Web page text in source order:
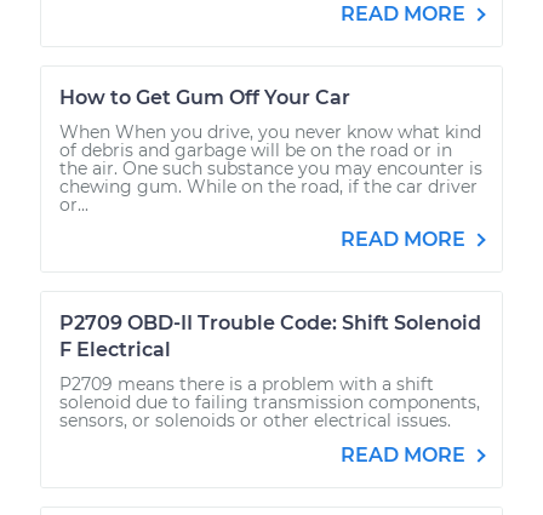
READ MORE
How to Get Gum Off Your Car
When When you drive, you never know what kind
of debris and garbage will be on the road or in
the air. One such substance you may encounter is
chewing gum. While on the road, if the car driver
or...
READ MORE
P2709 OBD-II Trouble Code: Shift Solenoid
F Electrical
P2709 means there is a problem with a shift
solenoid due to failing transmission components,
sensors, or solenoids or other electrical issues.
READ MORE